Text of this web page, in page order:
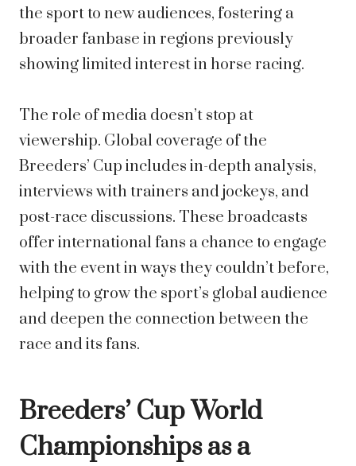
the sport to new audiences, fostering a
broader fanbase in regions previously
showing limited interest in horse racing.
The role of media doesn’t stop at
viewership. Global coverage of the
Breeders’ Cup includes in-depth analysis,
interviews with trainers and jockeys, and
post-race discussions. These broadcasts
offer international fans a chance to engage
with the event in ways they couldn’t before,
helping to grow the sport’s global audience
and deepen the connection between the
race and its fans.
Breeders’ Cup World
Championships as a